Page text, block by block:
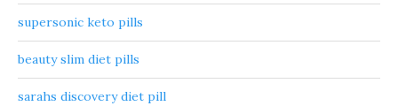
supersonic keto pills
beauty slim diet pills
sarahs discovery diet pill